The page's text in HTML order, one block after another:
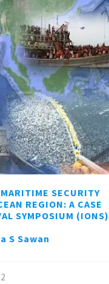
SECURITY
REGION: A CASE
SYMPOSIUM (IONS)
S Sawan